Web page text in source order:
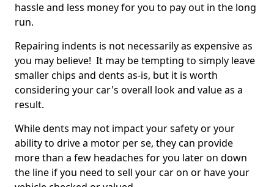
hassle and less money for you to pay out in the long
run.
Repairing indents is not necessarily as expensive as
you may believe! It may be tempting to simply leave
smaller chips and dents as-is, but it is worth
considering your car's overall look and value as a
result.
While dents may not impact your safety or your
ability to drive a motor per se, they can provide
more than a few headaches for you later on down
the line if you need to sell your car on or have your